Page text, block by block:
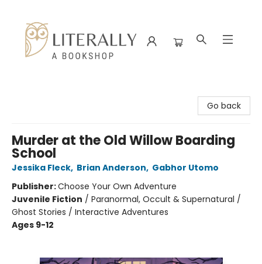
Go back
Murder at the Old Willow Boarding
School
Jessika Fleck, Brian Anderson, Gabhor Utomo
Publisher:Choose Your Own Adventure
Juvenile Fiction / Paranormal, Occult & Supernatural /
Ghost Stories / Interactive Adventures
Ages 9-12